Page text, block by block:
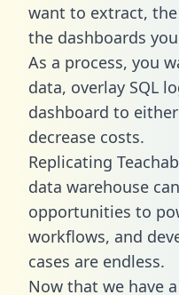
want to extract,
the dashboards
As a process, you
data, overlay SQL
dashboard to
decrease costs.
Replicating
data warehouse
opportunities to
workflows, and
cases are endless.
Now that we have